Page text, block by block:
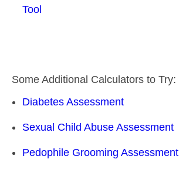
Tool
Some Additional Calculators to Try:
Diabetes Assessment
Sexual Child Abuse Assessment
Pedophile Grooming Assessment